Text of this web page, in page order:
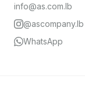
info@as.com.lb
@ascompany.lb
WhatsApp